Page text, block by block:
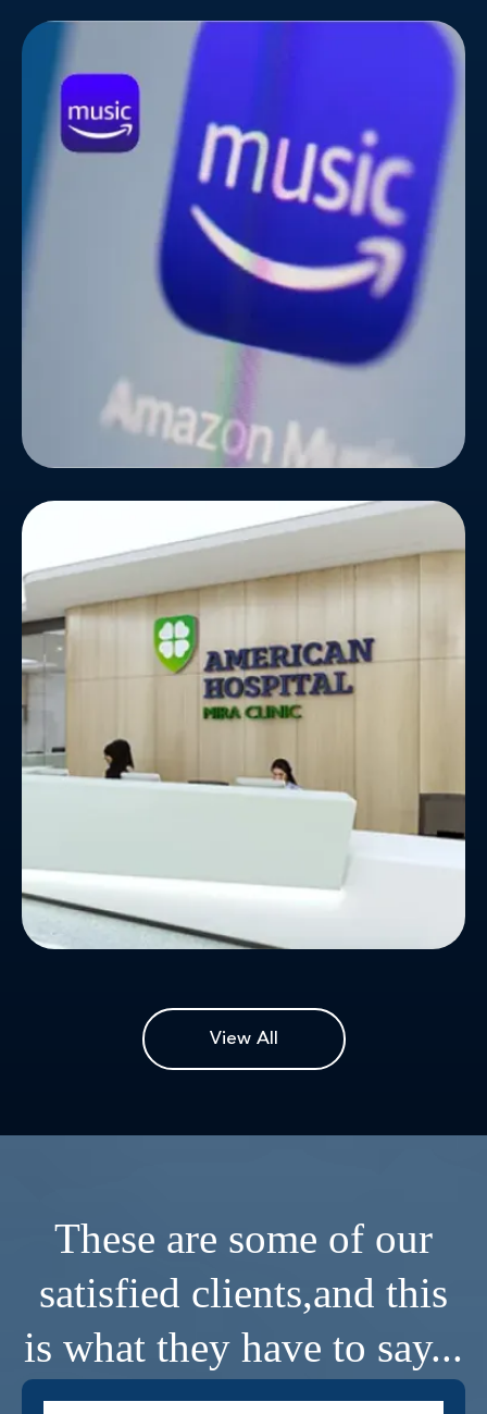
Amazon Music
Standing out in the crowded music streaming
landscape takes more than just a catchy playlist.
Amazon Music, the rising star in the music
streaming world, knew this all too well. To amplify
their reach and attract music lovers across the
globe, they partnered with Bizionic Technologies.
American Hospital
American Hospital wanted to upgrade the look and
feel of their website, as they were running on
outdated technology for a long time. The hospital
wanted to integrate some new features for
patients' convenience and ease.
View All
These are some of our
satisfied clients,and this
is what they have to say...